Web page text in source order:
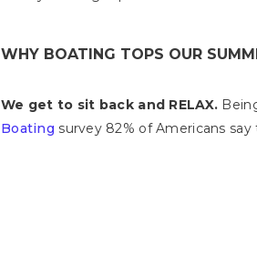
WHY BOATING TOPS OUR
We get to sit back and RELAX.
Boating survey 82% of Americans